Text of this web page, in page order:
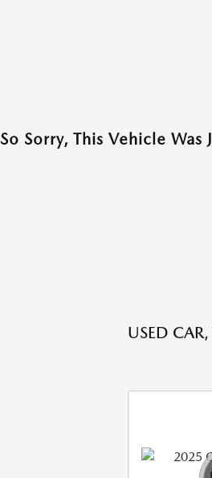
So Sorry, This Vehicle
USED